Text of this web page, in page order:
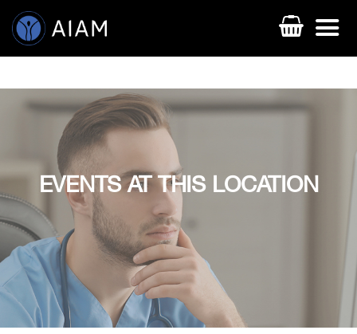
AESTHETIC TECHNIQUES
AESTHETIC TRAININGS
ONLINE COURSES
EVENTS AT THIS LOCATION